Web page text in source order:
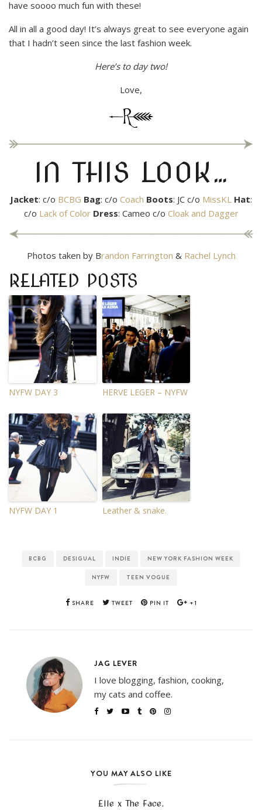
have soooo much fun with these!
All in all a good day! It’s always great to see everyone again
that I hadn’t seen since the last fashion week.
Here’s to day two!
Love,
IN THIS LOOK…
Jacket: c/o BCBG Bag: c/o Coach Boots: JC c/o MissKL Hat:
c/o Lack of Color Dress: Cameo c/o Cloak and Dagger
Photos taken by Brandon Farrington & Rachel Lynch
RELATED POSTS
NYFW DAY 3 HERVE LEGER – NYFW
NYFW DAY 1 Leather & snake.
BCBG DESIGUAL INDIE NEW YORK FASHION WEEK
NYFW TEEN VOGUE
SHARE TWEET PIN IT +1
JAG LEVER
I love blogging, fashion, cooking,
my cats and coffee.
YOU MAY ALSO LIKE
Elle x The Face.